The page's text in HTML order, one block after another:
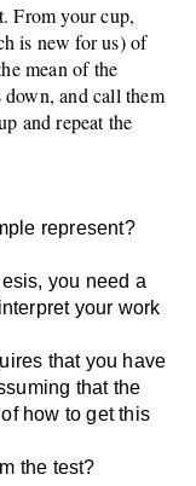
From your cup,
is new for us) of
mean of the
and call them
and repeat the
represent?
you need a
your work
that you have
that the
how to get this
the test?